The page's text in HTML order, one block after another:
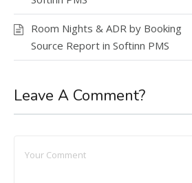
Room Nights & ADR by Booking
Source Report in Softinn PMS
Leave A Comment?